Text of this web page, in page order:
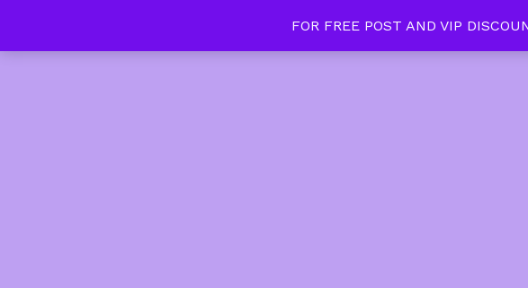
FOR FREE POST AND VIP